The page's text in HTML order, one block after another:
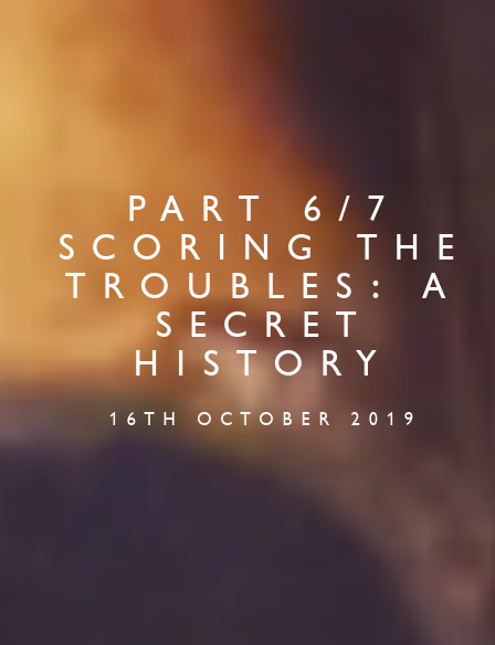
PART 6/7
SCORING THE
TROUBLES: A
SECRET
HISTORY
16TH OCTOBER 2019